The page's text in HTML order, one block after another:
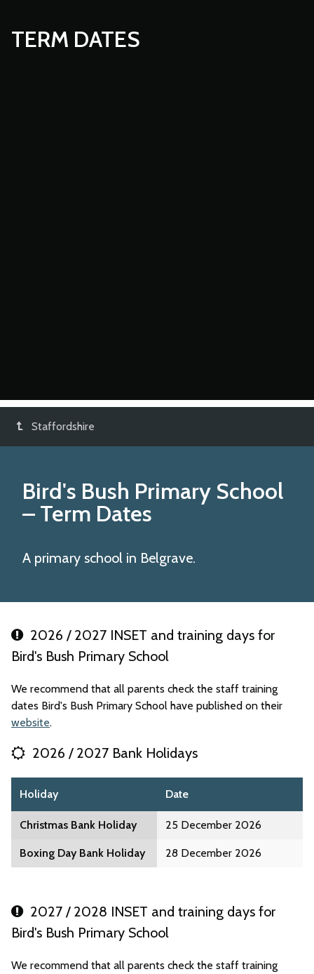
TERM DATES
Staffordshire
Bird's Bush Primary School
– Term Dates
A primary school in Belgrave.
2026 / 2027 INSET and training days for
Bird's Bush Primary School
We recommend that all parents check the staff training
dates Bird's Bush Primary School have published on their
website.
2026 / 2027 Bank Holidays
Holiday Date
Christmas Bank Holiday 25 December 2026
Boxing Day Bank Holiday 28 December 2026
2027 / 2028 INSET and training days for
Bird's Bush Primary School
We recommend that all parents check the staff training